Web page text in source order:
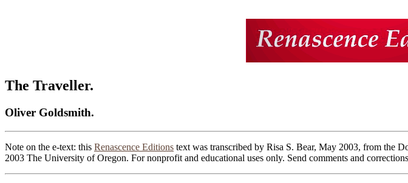
The Traveller.
Oliver Goldsmith.
Note on the e-text: this Renascence Editions text was transcribed by Risa S. Bear, May 2003, from the
2003 The University of Oregon. For nonprofit and educational uses only. Send comments and